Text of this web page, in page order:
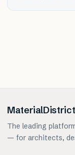
MaterialDistrict
The leading
— for architects,